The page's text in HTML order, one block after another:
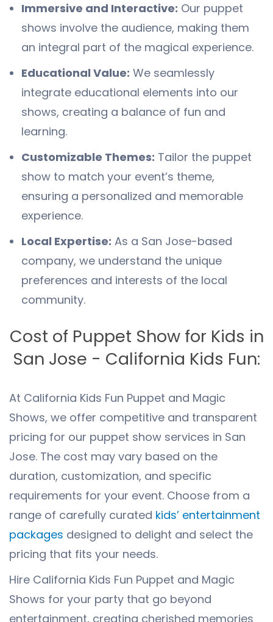
Immersive and Interactive: Our puppet
shows involve the audience, making them
an integral part of the magical experience.
Educational Value: We seamlessly
integrate educational elements into our
shows, creating a balance of fun and
learning.
Customizable Themes: Tailor the puppet
show to match your event’s theme,
ensuring a personalized and memorable
experience.
Local Expertise: As a San Jose-based
company, we understand the unique
preferences and interests of the local
community.
Cost of Puppet Show for Kids in
San Jose - California Kids Fun:
At California Kids Fun Puppet and Magic
Shows, we offer competitive and transparent
pricing for our puppet show services in San
Jose. The cost may vary based on the
duration, customization, and specific
requirements for your event. Choose from a
range of carefully curated kids’ entertainment
packages designed to delight and select the
pricing that fits your needs.
Hire California Kids Fun Puppet and Magic
Shows for your party that go beyond
entertainment, creating cherished memories